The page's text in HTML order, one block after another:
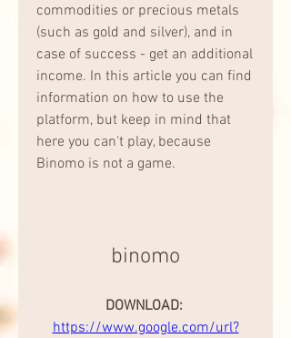
commodities or precious metals
(such as gold and silver), and in
case of success - get an additional
income. In this article you can find
information on how to use the
platform, but keep in mind that
here you can't play, because
Binomo is not a game.
binomo
https://www.google.com/url?